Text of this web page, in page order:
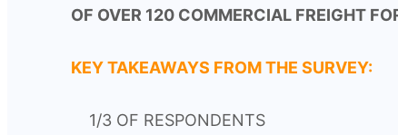
OF OVER 120 COMMERCIAL FREIGHT
KEY TAKEAWAYS FROM THE SURVEY:
1/3 OF RESPONDENTS